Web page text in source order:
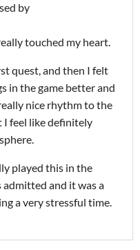
by
touched my heart.
quest, and then I felt
in the game better and
nice rhythm to the
I feel like definitely
played this in the
and it was a
a very stressful time.